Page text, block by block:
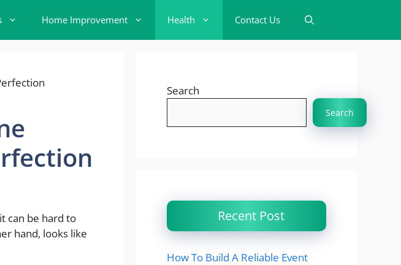
Home Improvement Health Contact Us
can be hard to
hand, looks like
Search
Search
Recent Post
How To Build A Reliable Event